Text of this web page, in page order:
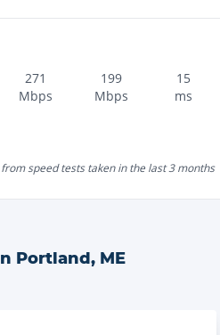
271
Mbps
199
Mbps
15
ms
speed tests taken in the last 3 months
Portland, ME